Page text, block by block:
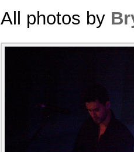
All photos by